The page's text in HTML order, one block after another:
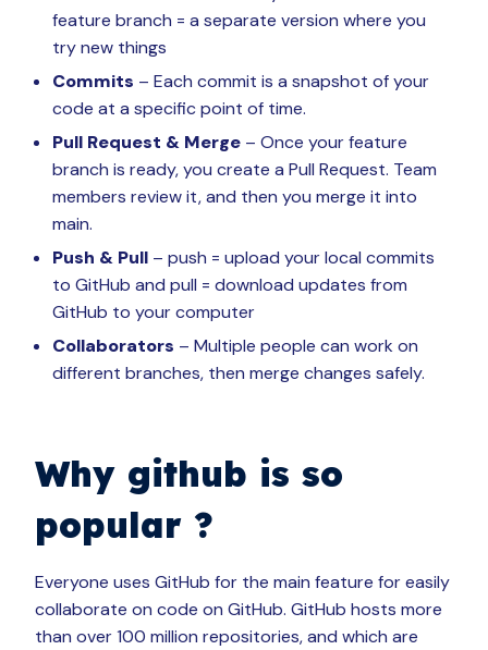
feature branch = a separate version where you
try new things
Commits – Each commit is a snapshot of your
code at a specific point of time.
Pull Request & Merge – Once your feature
branch is ready, you create a Pull Request. Team
members review it, and then you merge it into
main.
Push & Pull – push = upload your local commits
to GitHub and pull = download updates from
GitHub to your computer
Collaborators – Multiple people can work on
different branches, then merge changes safely.
Why github is so
popular ?
Everyone uses GitHub for the main feature for easily
collaborate on code on GitHub. GitHub hosts more
than over 100 million repositories, and which are